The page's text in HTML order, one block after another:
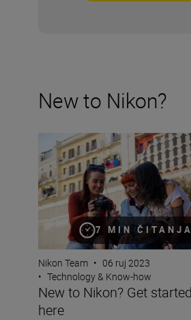
New to Nikon?
7 MIN ČITANJA
New to Nikon? Get started here
Nikon Team • 06 ruj 2023
• Technology & Know-how
New to Nikon? Get started
here